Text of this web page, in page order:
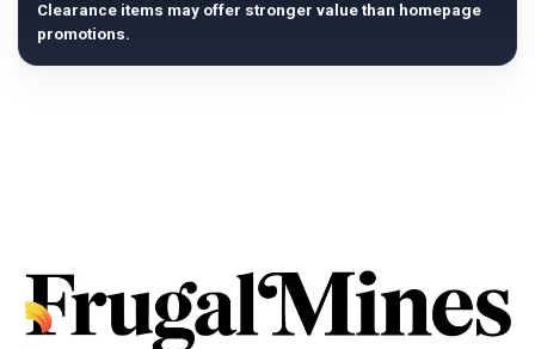
Clearance items may offer stronger value than homepage
promotions.